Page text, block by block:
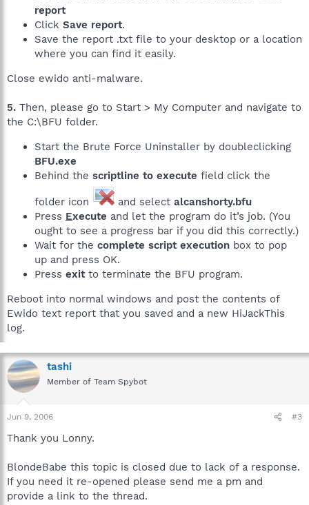
report
Click Save report.
Save the report .txt file to your desktop or a location
where you can find it easily.
Close ewido anti-malware.
5. Then, please go to Start > My Computer and navigate to
the C:\BFU folder.
Start the Brute Force Uninstaller by doubleclicking
BFU.exe
Behind the scriptline to execute field click the
folder icon and select alcanshorty.bfu
Press Execute and let the program do it’s job. (You
ought to see a progress bar if you did this correctly.)
Wait for the complete script execution box to pop
up and press OK.
Press exitto terminate the BFU program.
Reboot into normal windows and post the contents of
Ewido text report that you saved and a new HiJackThis
log.
tashi
Member of Team Spybot
Jun 9, 2006 #3
Thank you Lonny.
BlondeBabe this topic is closed due to lack of a response.
If you need it re-opened please send me a pm and
provide a link to the thread.